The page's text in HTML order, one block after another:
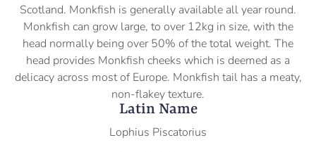
Scotland. Monkfish is generally available all year round.
Monkfish can grow large, to over 12kg in size, with the
head normally being over 50% of the total weight. The
head provides Monkfish cheeks which is deemed as a
delicacy across most of Europe. Monkfish tail has a meaty,
non-flakey texture.
Latin Name
Lophius Piscatorius